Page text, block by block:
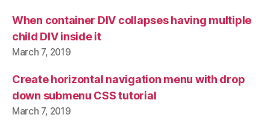
When container DIV collapses having multiple
child DIV inside it
March 7, 2019
Create horizontal navigation menu with drop
down submenu CSS tutorial
March 7, 2019